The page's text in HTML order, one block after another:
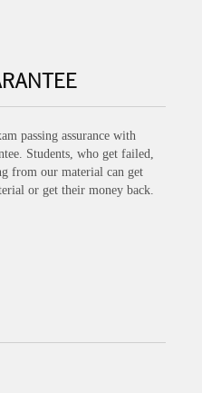
passing assurance with
Students, who get failed,
from our material can get
or get their money back.